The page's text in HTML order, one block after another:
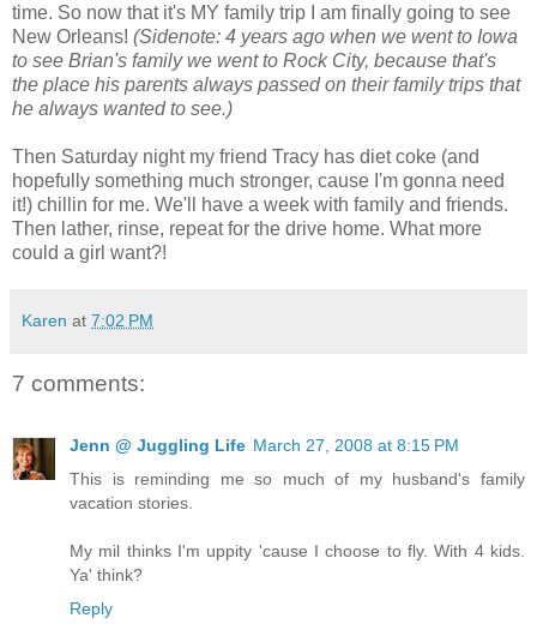
time. So now that it's MY family trip I am finally going to see
New Orleans! (Sidenote: 4 years ago when we went to Iowa
to see Brian's family we went to Rock City, because that's
the place his parents always passed on their family trips that
he always wanted to see.)
Then Saturday night my friend Tracy has diet coke (and
hopefully something much stronger, cause I'm gonna need
it!) chillin for me. We'll have a week with family and friends.
Then lather, rinse, repeat for the drive home. What more
could a girl want?!
Karen at 7:02 PM
7 comments:
Jenn @ Juggling Life March 27, 2008 at 8:15 PM
This is reminding me so much of my husband's family
vacation stories.
My mil thinks I'm uppity 'cause I choose to fly. With 4 kids.
Ya' think?
Reply